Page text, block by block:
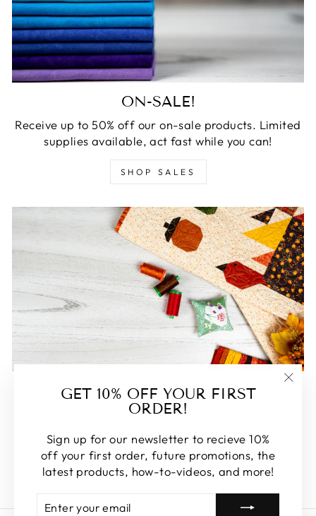
GET 10% OFF YOUR FIRST
ORDER!
Sign up for our newsletter to recieve 10%
off your first order, future promotions, the
latest products, how-to-videos, and more!
YOUR
ON-SALE!
Receive up to 50% off our on-sale products. Limited
supplies available, act fast while you can!
SHOP SALES
FEATURED
Some of our favorite products. Make sure to check
SHOP FEATURED